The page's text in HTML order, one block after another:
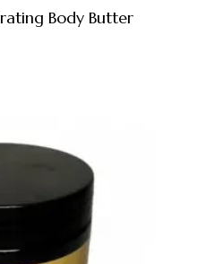
Body Butter